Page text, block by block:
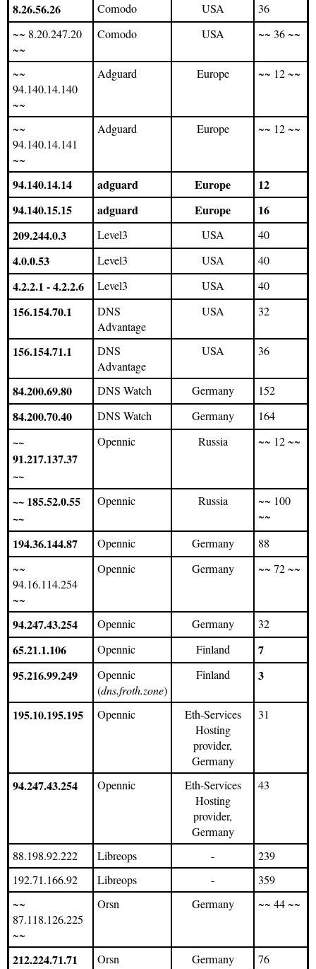
8.26.56.26 Comodo USA
36
~~ 8.20.247.20
~~
Comodo USA ~~ 36 ~~
~~
94.140.14.140
~~
Adguard Europe ~~ 12 ~~
~~
94.140.14.141
~~
Adguard Europe ~~ 12 ~~
94.140.14.14 adguard Europe
12
94.140.15.15
adguard Europe
16
209.244.0.3
Level3 USA 40
4.0.0.53 Level3 USA 40
4.2.2.1 - 4.2.2.6 Level3 USA 40
156.154.70.1
DNS
Advantage
USA 32
156.154.71.1
DNS
Advantage
USA 36
84.200.69.80 DNS Watch Germany 152
84.200.70.40 DNS Watch Germany 164
~~
91.217.137.37
~~
Opennic Russia ~~ 12 ~~
~~ 185.52.0.55
~~
Opennic Russia
~~ 100
~~
194.36.144.87 Opennic Germany
88
~~
94.16.114.254
~~
Opennic Germany ~~ 72 ~~
94.247.43.254 Opennic Germany 32
65.21.1.106 Opennic Finland
7
95.216.99.249
Opennic
(dns.froth.zone)
Finland 3
195.10.195.195 Opennic
Eth-Services
Hosting
provider,
Germany
31
94.247.43.254 Opennic
Eth-Services
Hosting
provider,
Germany
43
88.198.92.222 Libreops -
239
192.71.166.92
Libreops -
359
~~
87.118.126.225
~~
Orsn Germany ~~ 44 ~~
212.224.71.71 Orsn Germany
76